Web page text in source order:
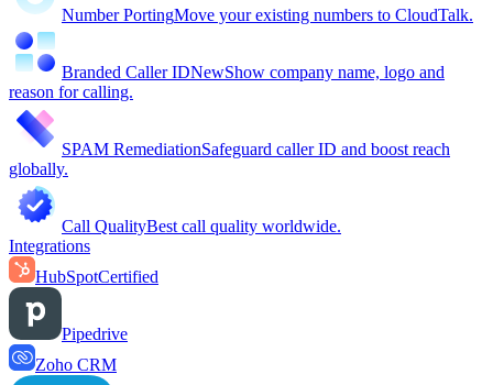
Number PortingMove your existing numbers to CloudTalk.
Branded Caller IDNewShow company name, logo and
reason for calling.
SPAM RemediationSafeguard caller ID and boost reach
globally.
Call QualityBest call quality worldwide.
Integrations
HubSpotCertified
Pipedrive
Zoho CRM